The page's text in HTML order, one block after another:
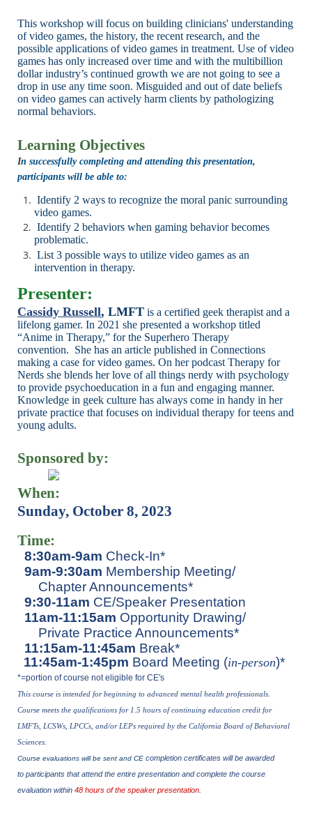
This workshop will focus on building clinicians' understanding
of video games, the history, the recent research, and the
possible applications of video games in treatment. Use of video
games has only increased over time and with the multibillion
dollar industry’s continued growth we are not going to see a
drop in use any time soon. Misguided and out of date beliefs
on video games can actively harm clients by pathologizing
normal behaviors.
Learning Objectives
In successfully completing and attending this presentation,
participants will be able to:
Identify 2 ways to recognize the moral panic surrounding
video games.
Identify 2 behaviors when gaming behavior becomes
problematic.
List 3 possible ways to utilize video games as an
intervention in therapy.
Presenter:
Cassidy Russell, LMFT is a certified geek therapist and a
lifelong gamer. In 2021 she presented a workshop titled
“Anime in Therapy,” for the Superhero Therapy
convention. She has an article published in Connections
making a case for video games. On herpodcast Therapy for
Nerds she blends her love of all things nerdy with psychology
to provide psychoeducation in a fun and engaging manner.
Knowledge in geek culture has always come in handy in her
private practice that focuses on individual therapy for teens and
young adults.
Sponsored by:
When:
Sunday, October 8, 2023
Time:
8:30am-9am Check-In*
9am-9:30am Membership Meeting/
Chapter Announcements*
9:30-11am CE/Speaker Presentation
11am-11:15am Opportunity Drawing/
Private Practice Announcements*
11:15am-11:45am Break*
11:45am-1:45pm Board Meeting (in-person)*
*=portion of course not eligible for CE's
This course is intended for beginning to advanced mental health professionals.
Course meets the qualifications for 1.5 hours of continuing education credit for
LMFTs, LCSWs, LPCCs, and/or LEPs required by the California Board of Behavioral
Sciences.
Course evaluations will be sent and CE completion certificates will be awarded
to participants that attend the entire presentation and complete the course
evaluation within 48 hours of the speaker presentation